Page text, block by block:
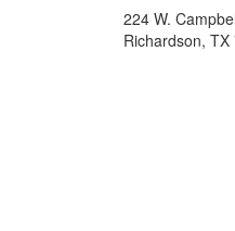
224 W.
Richardson, TX